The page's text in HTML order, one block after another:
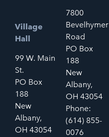
Village
Hall
99 W. Main
St.
PO Box
188
New
Albany,
OH 43054
7800
Bevelhymer
Road
PO Box
188
New
Albany,
OH 43054
Phone:
(614) 855-
0076